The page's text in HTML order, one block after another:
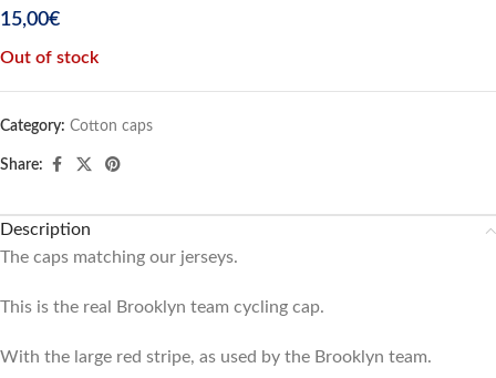
15,00€
Out of stock
Category: Cotton caps
Share:
Description
The caps matching our jerseys.
This is the real Brooklyn team cycling cap.
With the large red stripe, as used by the Brooklyn team.